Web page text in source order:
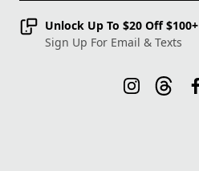
Unlock Up To $20 Off $100+
Sign Up For Email & Texts